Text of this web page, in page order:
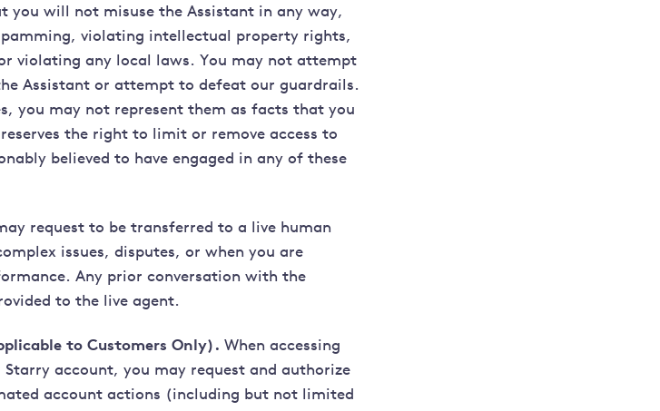
you will not misuse the Assistant in any way,
violating intellectual property rights,
violating any local laws. You may not attempt
Assistant or attempt to defeat our guardrails.
you may not represent them as facts that you
the right to limit or remove access to
believed to have engaged in any of these
request to be transferred to a live human
issues, disputes, or when you are
Any prior conversation with the
to the live agent.
to Customers Only). When accessing
account, you may request and authorize
account actions (including but not limited